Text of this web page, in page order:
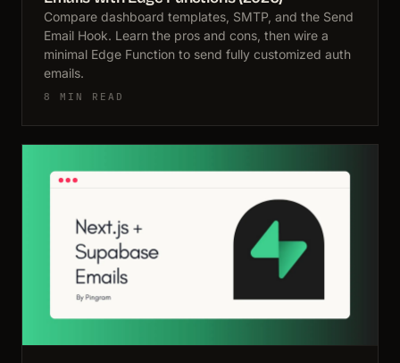
Compare dashboard templates, SMTP, and the Send
Email Hook. Learn the pros and cons, then wire a
minimal Edge Function to send fully customized auth
emails.
8 MIN READ